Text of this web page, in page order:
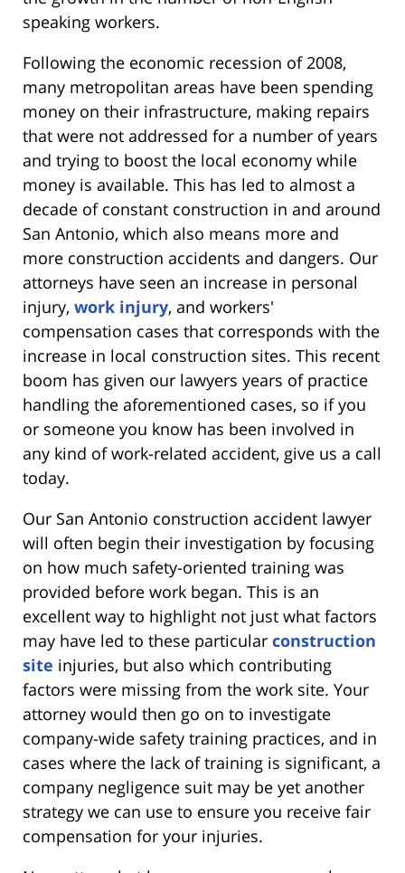
speaking workers.
Following the economic recession of 2008,
many metropolitan areas have been spending
money on their infrastructure, making repairs
that were not addressed for a number of years
and trying to boost the local economy while
money is available. This has led to almost a
decade of constant construction in and around
San Antonio, which also means more and
more construction accidents and dangers. Our
attorneys have seen an increase in personal
injury, work injury, and workers'
compensation cases that corresponds with the
increase in local construction sites. This recent
boom has given our lawyers years of practice
handling the aforementioned cases, so if you
or someone you know has been involved in
any kind of work-related accident, give us a call
today.
Our San Antonio construction accident lawyer
will often begin their investigation by focusing
on how much safety-oriented training was
provided before work began. This is an
excellent way to highlight not just what factors
may have led to these particular construction
site injuries, but also which contributing
factors were missing from the work site. Your
attorney would then go on to investigate
company-wide safety training practices, and in
cases where the lack of training is significant, a
company negligence suit may be yet another
strategy we can use to ensure you receive fair
compensation for your injuries.